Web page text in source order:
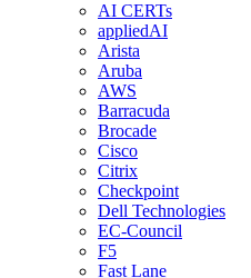
AI CERTs
appliedAI
Arista
Aruba
AWS
Barracuda
Brocade
Cisco
Citrix
Checkpoint
Dell Technologies
EC-Council
F5
Fast Lane